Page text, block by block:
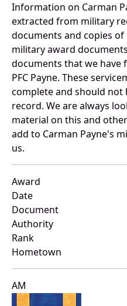
Information on Carman
extracted from military
documents and copies
military award
documents that we
PFC Payne. These
complete and should not
record. We are always
material on this and
add to Carman Payne's
us.
Award
Date
Document
Authority
Rank
Hometown
AM